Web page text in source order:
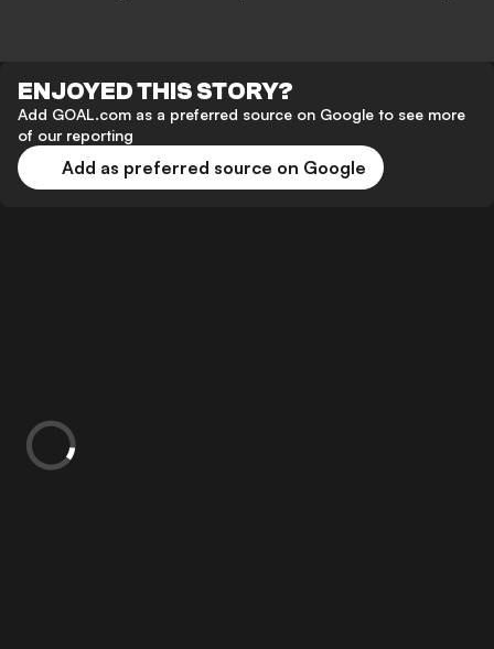
ENJOYED THIS STORY?
Add GOAL.com as a preferred source on Google to see more
of our reporting
Add as preferred source on Google